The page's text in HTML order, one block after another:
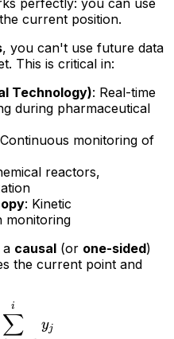
current position.
, you can't use future data
This is critical in:
Technology): Real-time
during pharmaceutical
monitoring of
reactors,
: Kinetic
monitoring
a causal (or one-sided)
the current point and
∑
i
yj